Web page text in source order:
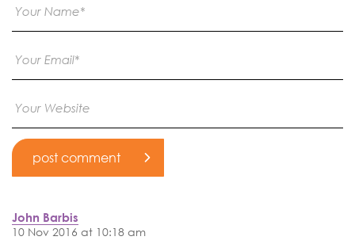
John Barbis
10 Nov 2016 at 10:18 am